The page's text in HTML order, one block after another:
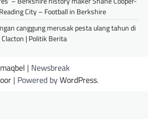
City – Football in Berkshire
canggung merusak pesta ulang tahun di
| Politik Berita
| Newsbreak
| Powered byWordPress.